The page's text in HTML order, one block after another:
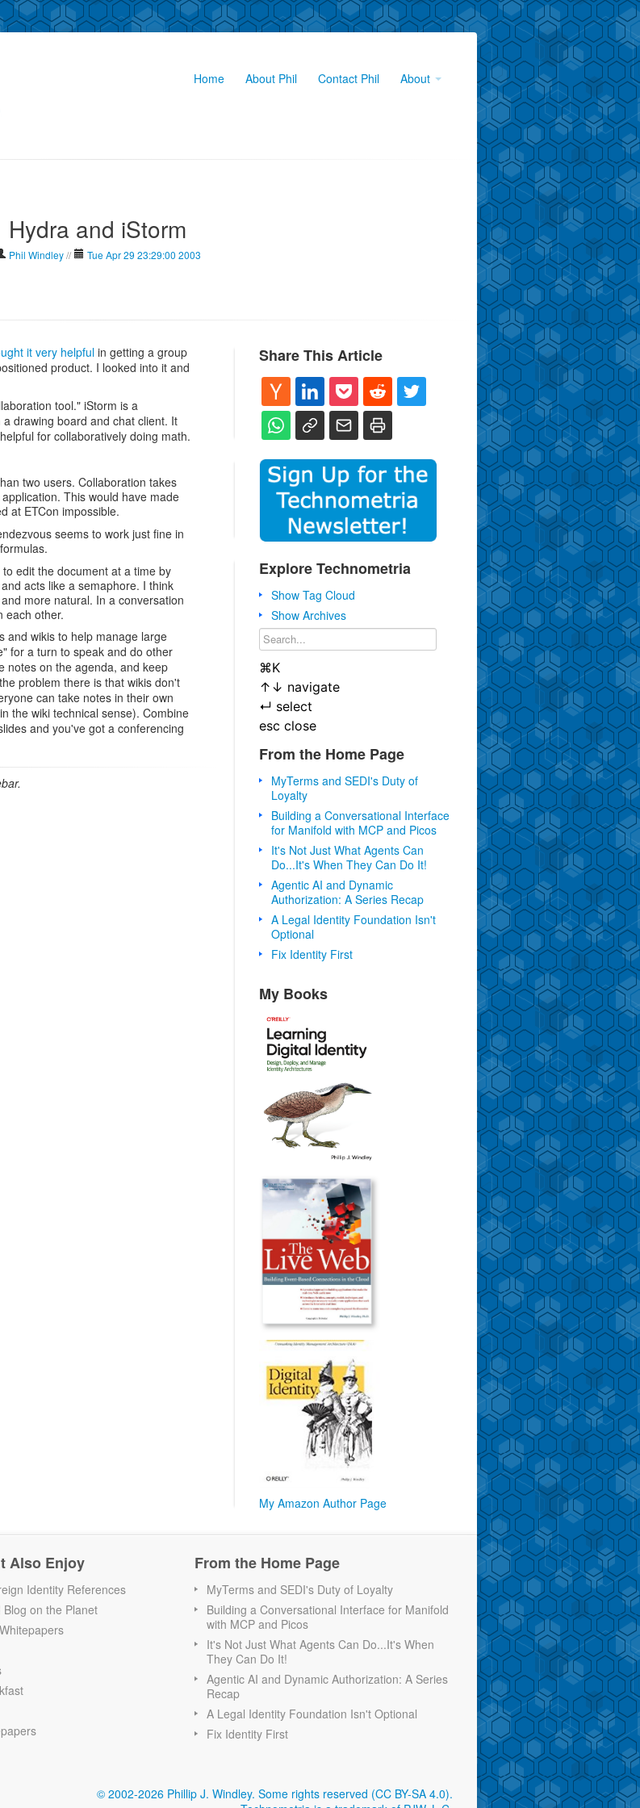
Home About Phil Contact Phil About
Hydra and iStorm
Phil Windley // Tue Apr 29 23:29:00 2003
it very helpfulin getting a group
product. I looked into it and
tool." iStorm is a
drawing board and chat client. It
for collaboratively doing math.
two users. Collaboration takes
This would have made
at ETCon impossible.
seems to work just fine in
edit the document at a time by
acts like a semaphore. I think
more natural. In a conversation
each other.
and wikis to help manage large
for a turn to speak and do other
notes on the agenda, and keep
problem there is that wikis don't
can take notes in their own
the wiki technical sense). Combine
and you've got a conferencing
Share This Article
Explore Technometria
Show Tag Cloud
Show Archives
⌘K
↑ ↓ navigate
↵ select
esc close
From the Home Page
MyTerms and SEDI's Duty of
Loyalty
Building a Conversational Interface
for Manifold with MCP and Picos
It's Not Just What Agents Can
Do...It's When They Can Do It!
Agentic AI and Dynamic
Authorization: A Series Recap
A Legal Identity Foundation Isn't
Optional
Fix Identity First
My Books
My Amazon Author Page
Also Enjoy
Identity References
Blog on the Planet
From the Home Page
MyTerms and SEDI's Duty of Loyalty
Building a Conversational Interface for Manifold
with MCP and Picos
It's Not Just What Agents Can Do...It's When
They Can Do It!
Agentic AI and Dynamic Authorization: A Series
Recap
A Legal Identity Foundation Isn't Optional
Fix Identity First
© 2002-2026 Phillip J. Windley. Some rights reserved (CC BY-SA 4.0).